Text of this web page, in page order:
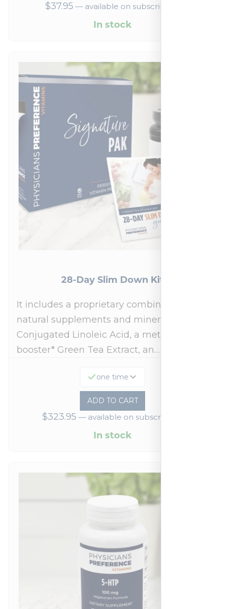
$37.95 —available on subscription
In stock
28-Day Slim Down Kit
It includes a proprietary combination of
natural supplements and minerals:
Conjugated Linoleic Acid, a metabolism
booster* Green Tea Extract, an…
one time
ADD TO CART
$323.95 —available on subscription
In stock